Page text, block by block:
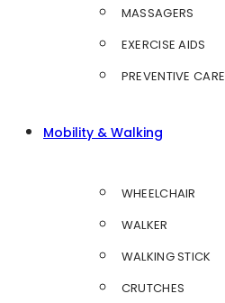
MASSAGERS
EXERCISE AIDS
PREVENTIVE CARE
Mobility & Walking
WHEELCHAIR
WALKER
WALKING STICK
CRUTCHES